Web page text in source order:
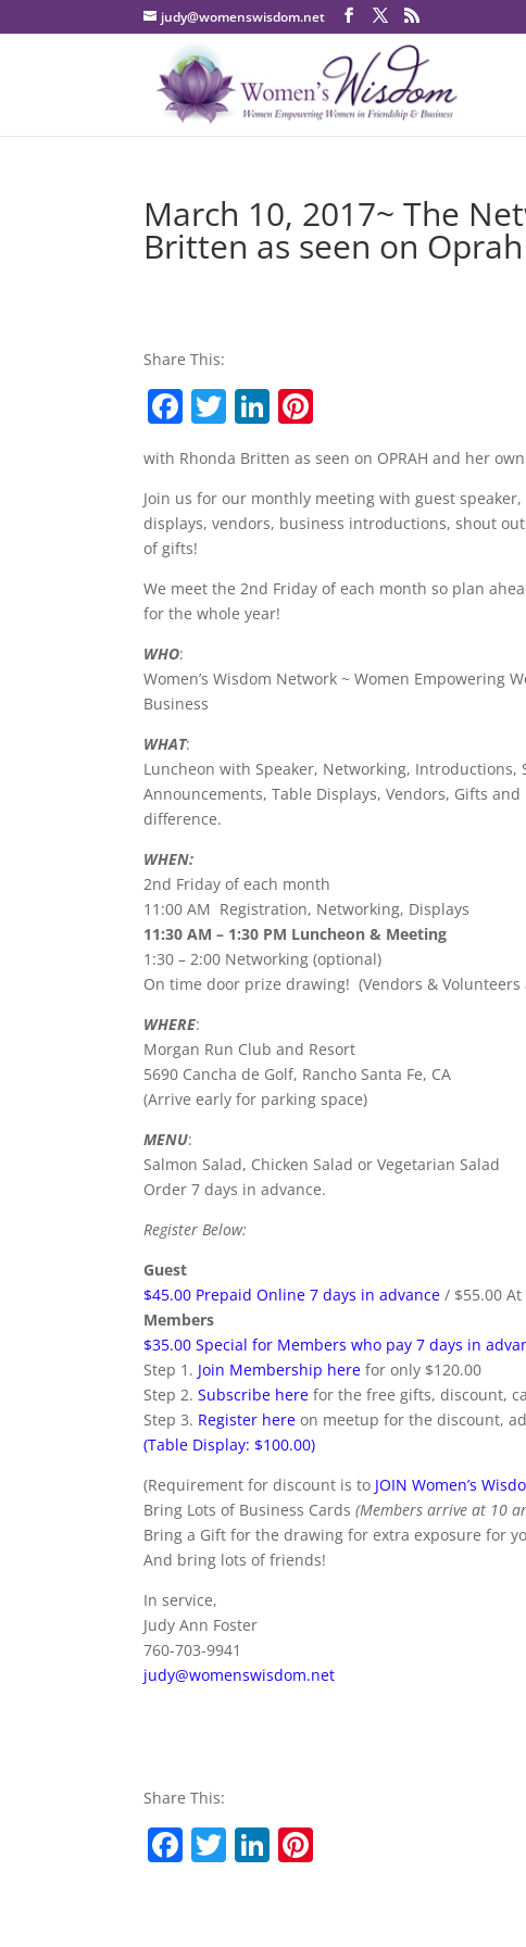
judy@womenswisdom.net
March 10, 2017~ The
Britten as seen on Oprah
Share This:
F
a
c
e
b
o
o
T
w
itt
er
Li
k
e
dI
n
er
e
st
with Rhonda Britten as seen on OPRAH and her own
Join us for our monthly meeting with guest
displays, vendors, business introductions, shout
of gifts!
We meet the 2nd Friday of each month so plan
for the whole year!
WHO:
Women’s Wisdom Network ~ Women Empowering
Business
WHAT:
Luncheon with Speaker, Networking, Introductions,
Announcements, Table Displays, Vendors, Gifts
difference.
WHEN:
2nd Friday of each month
11:00 AM Registration, Networking, Displays
11:30 AM – 1:30 PM Luncheon & Meeting
1:30 – 2:00 Networking (optional)
On time door prize drawing! (Vendors &
WHERE:
Morgan Run Club and Resort
5690 Cancha de Golf, Rancho Santa Fe, CA
(Arrive early for parking space)
MENU:
Salmon Salad, Chicken Salad or Vegetarian Salad
Order 7 days in advance.
Register Below:
Guest
$45.00 Prepaid Online 7 days in advance / $55.00
Members
$35.00 Special for Members who pay 7 days in
Step 1. Join Membership here for only $120.00
Step 2. Subscribe here for the free gifts, discount,
Step 3. Register here on meetup for the discount,
(Table Display: $100.00)
(Requirement for discount is to JOIN Women’s
Bring Lots of Business Cards (Members arrive at 10
Bring a Gift for the drawing for extra exposure for
And bring lots of friends!
In service,
Judy Ann Foster
760-703-9941
judy@womenswisdom.net
Share This:
F T Li